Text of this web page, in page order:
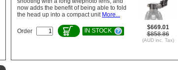
$669.01
$858.86
(AUD inc. Tax)
now adds the benefit of being able to fold
the head up into a compact unit More...
Order IN STOCK